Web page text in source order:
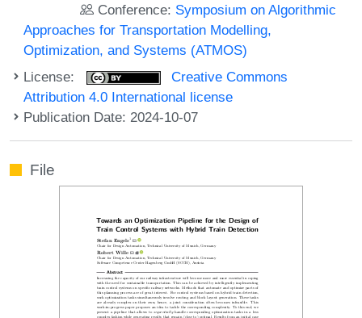
Conference: Symposium on Algorithmic
Approaches for Transportation Modelling,
Optimization, and Systems (ATMOS)
License:
Creative Commons
Attribution 4.0 International license
Publication Date: 2024-10-07
File